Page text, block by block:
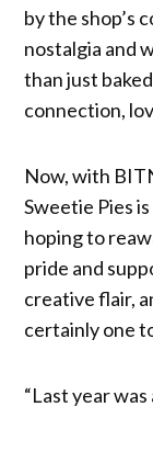
by the shop’s
nostalgia and
than just
connection,
Now, with
Sweetie Pies
hoping to
pride and
creative flair,
certainly one
“Last year